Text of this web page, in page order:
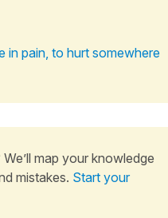
in pain, to hurt somewhere
map your knowledge
mistakes. Start your